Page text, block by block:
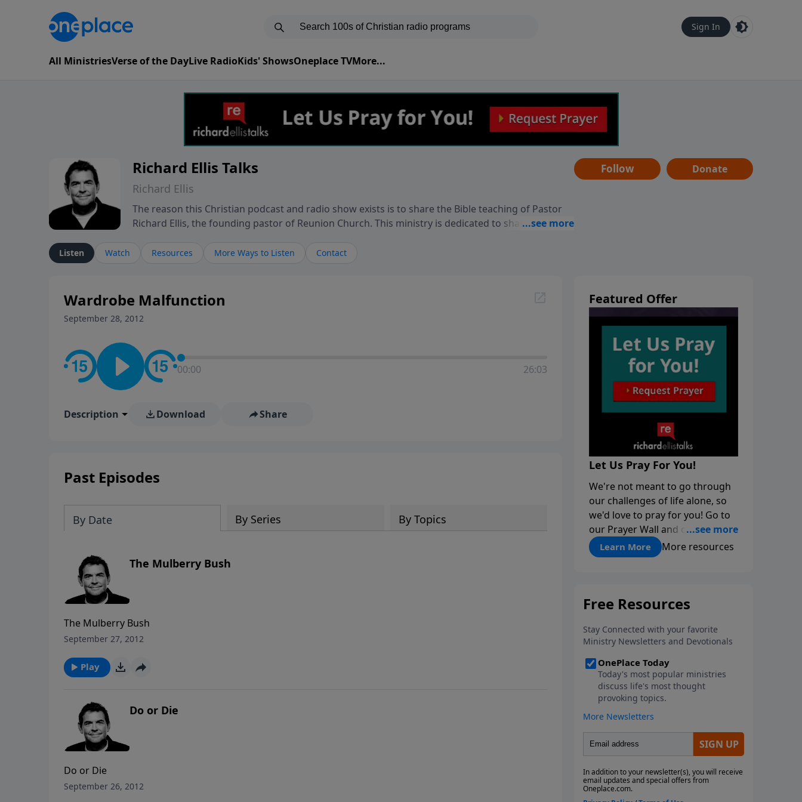
Sign In
All MinistriesVerse of the DayLive RadioKids' ShowsOneplace TVMore...
Richard Ellis Talks
Richard Ellis
The reason this Christian podcast and radio show exists is to share the Bible teaching of Pastor
Richard Ellis, the founding pastor of Reunion Church. This ministry is dedicated to sharing
Richard talk, feel God, and grow your faith. If you want to get to know Him better, we'd love to
conversation going!
Follow Donate
Listen Watch Resources More Ways to Listen Contact
Wardrobe Malfunction
September 28, 2012
00:00 26:03
Description Download Share
Past Episodes
By Date By Series By Topics
The Mulberry Bush
The Mulberry Bush
September 27, 2012
Play
Do or Die
Do or Die
September 26, 2012
Featured Offer
Let Us Pray For You!
We're not meant to go through
our challenges of life alone, so
we'd love to pray for you! Go to
our Prayer Wall and click on
"About Prayer"
Learn More More resources